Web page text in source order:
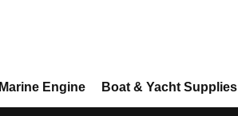
Marine Engine Boat & Yacht Supplies